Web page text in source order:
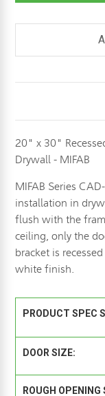
OR
FRAME
20" x 30"
Drywall - MIFAB
MIFAB Series
installation in
flush with the
ceiling, only the
bracket is
white finish.
PRODUCT SPEC
DOOR SIZE:
ROUGH OPENING